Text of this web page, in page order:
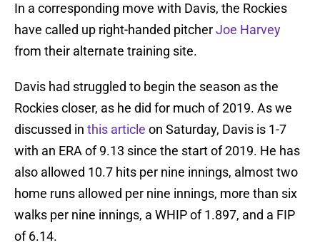
In a corresponding move with Davis, the Rockies
have called up right-handed pitcherJoe Harvey
from their alternate training site.
Davis had struggled to begin the season as the
Rockies closer, as he did for much of 2019. As we
discussed in this article on Saturday, Davis is 1-7
with an ERA of 9.13 since the start of 2019. He has
also allowed 10.7 hits per nine innings, almost two
home runs allowed per nine innings, more than six
walks per nine innings, a WHIP of 1.897, and a FIP
of 6.14.